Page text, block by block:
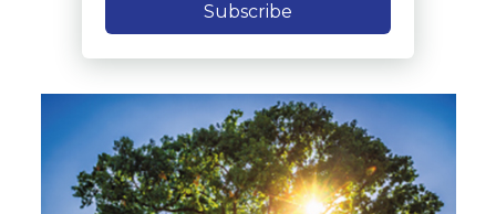
Subscribe